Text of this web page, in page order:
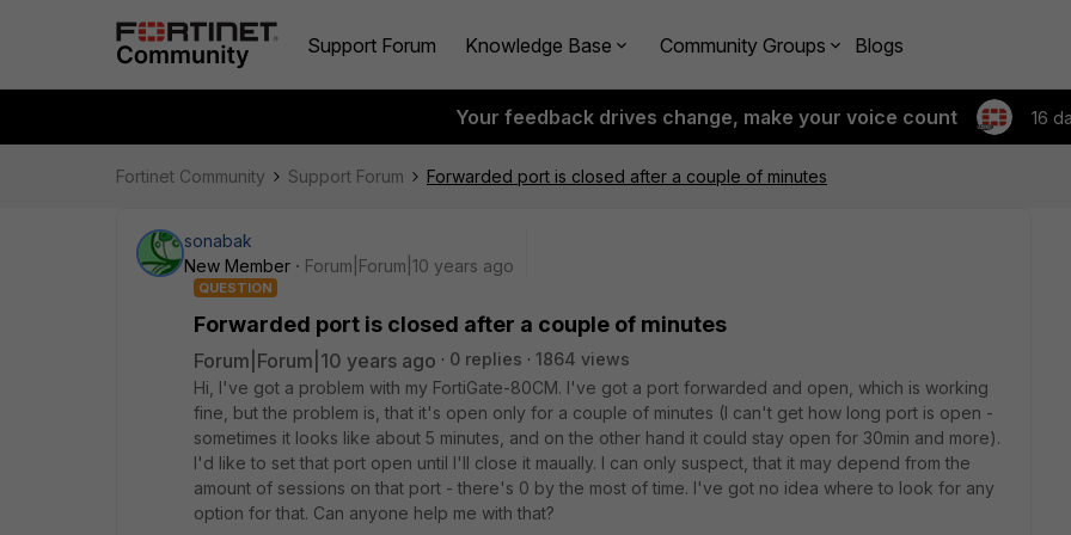
Support Forum Knowledge Base Community Groups Blogs
Your feedback drives change, make your voice count 16
Fortinet Community Support Forum Forwarded port is closed after a couple of minutes
sonabak
New Member
Forum|Forum|10 years ago
QUESTION
Forwarded port is closed after a couple of minutes
Forum|Forum|10 years ago 0 replies
1864 views
Hi, I've got a problem with my FortiGate-80CM. I've got a port forwarded and open, which is working
fine, but the problem is, that it's open only for a couple of minutes (I can't get how long port is open -
sometimes it looks like about 5 minutes, and on the other hand it could stay open for 30min and more).
I'd like to set that port open until I'll close it maually. I can only suspect, that it may depend from the
amount of sessions on that port - there's 0 by the most of time. I've got no idea where to look for any
option for that. Can anyone help me with that?